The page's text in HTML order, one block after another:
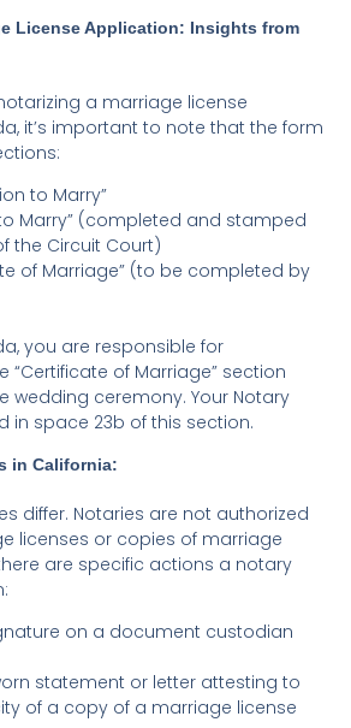
License Application: Insights from
a marriage license
it’s important to note that the form
to Marry”
to Marry” (completed and stamped
the Circuit Court)
of Marriage” (to be completed by
you are responsible for
“Certificate of Marriage” section
wedding ceremony. Your Notary
in space 23b of this section.
in California:
differ. Notaries are not authorized
licenses or copies of marriage
are specific actions a notary
on a document custodian
statement or letter attesting to
of a copy of a marriage license